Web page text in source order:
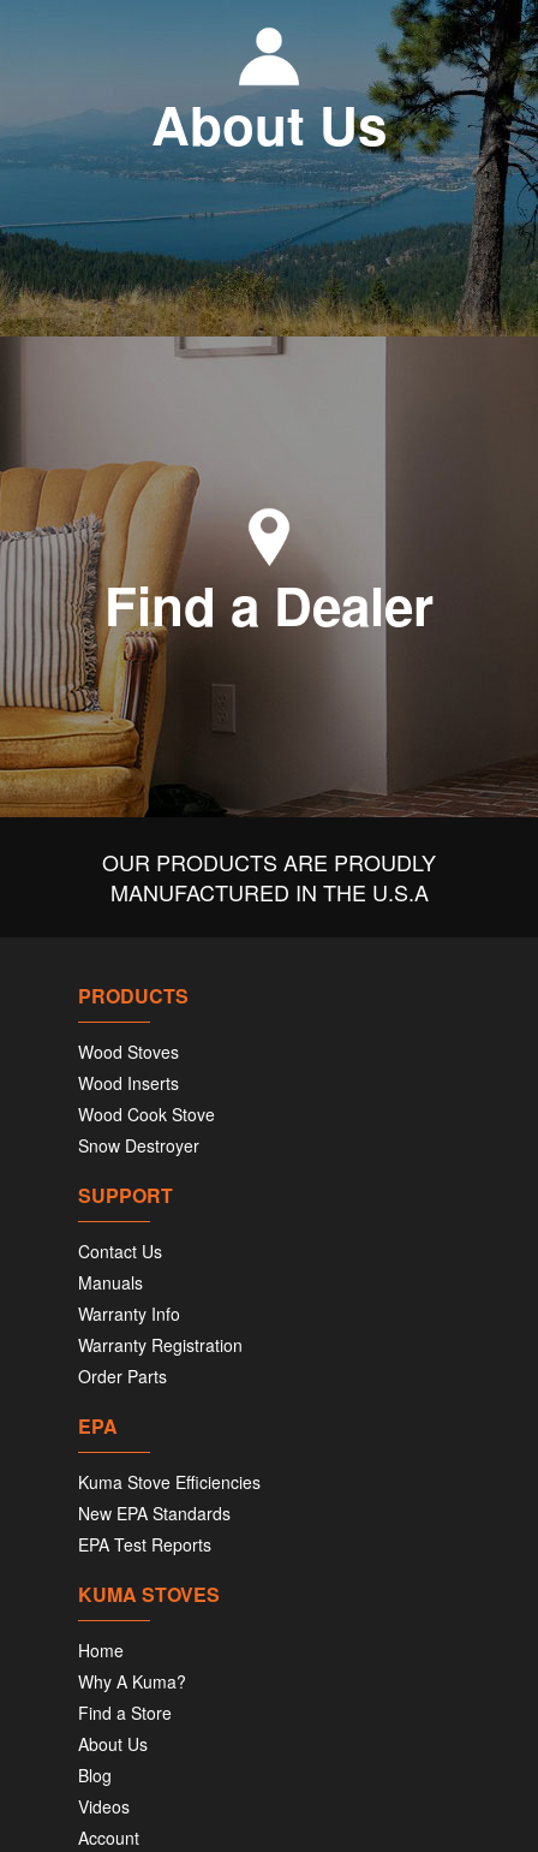
About Us
Find a Dealer
OUR PRODUCTS ARE PROUDLY
MANUFACTURED IN THE U.S.A
PRODUCTS
Wood Stoves
Wood Inserts
Wood Cook Stove
Snow Destroyer
SUPPORT
Contact Us
Manuals
Warranty Info
Warranty Registration
Order Parts
EPA
Kuma Stove Efficiencies
New EPA Standards
EPA Test Reports
KUMA STOVES
Home
Why A Kuma?
Find a Store
About Us
Blog
Videos
Account